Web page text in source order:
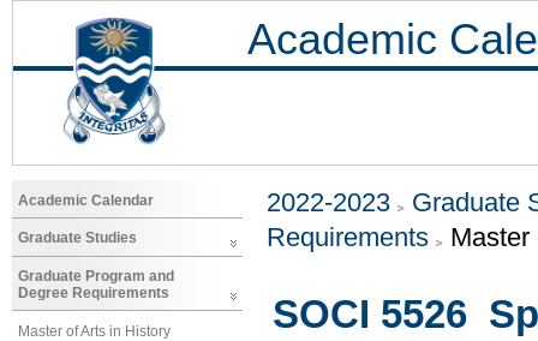
Academic
Academic Calendar
Graduate Studies
Graduate Program and
Degree Requirements
Master of Arts in History
2022-2023
Graduate
Requirements
Master
SOCI 5526